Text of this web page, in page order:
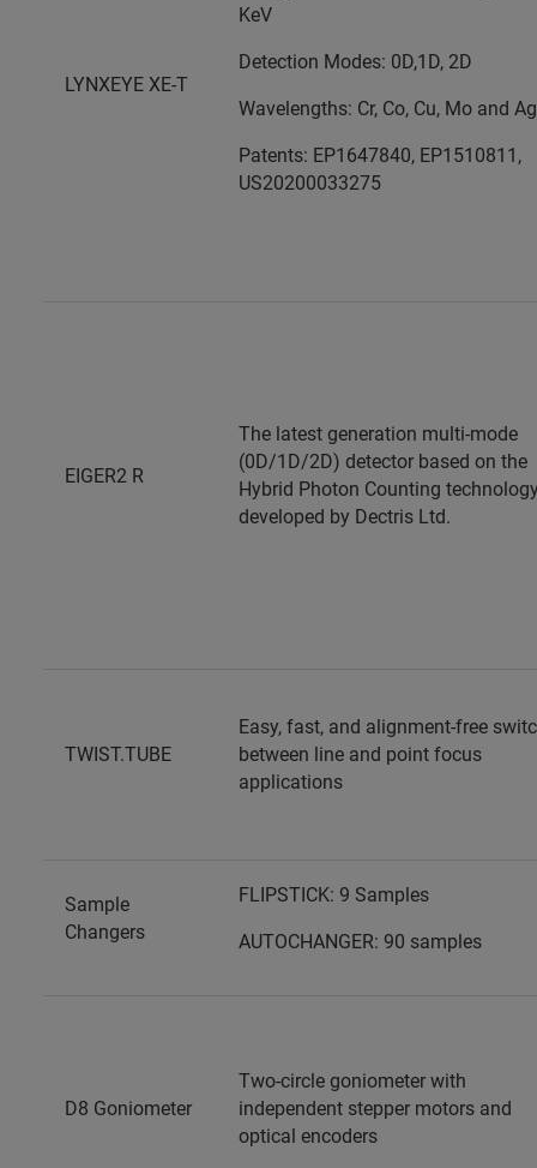
LYNXEYE XE-T
KeV
Detection Modes: 0D,1D, 2D
Wavelengths: Cr, Co, Cu, Mo and Ag
Patents: EP1647840, EP1510811,
US20200033275
EIGER2 R
The latest generation multi-mode
(0D/1D/2D) detector based on the
Hybrid Photon Counting
developed by Dectris Ltd.
TWIST.TUBE
Easy, fast, and alignment-free
between line and point focus
applications
Sample
Changers
FLIPSTICK: 9 Samples
AUTOCHANGER: 90 samples
D8 Goniometer
Two-circle goniometer with
independent stepper motors and
optical encoders